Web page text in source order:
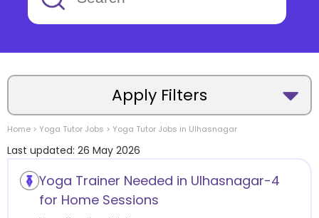
Apply Filters
Location
Home > Yoga Tutor Jobs > Yoga Tutor Jobs in Ulhasnagar
Last updated: 26 May 2026
Yoga Trainer Needed in Ulhasnagar-4
for Home Sessions